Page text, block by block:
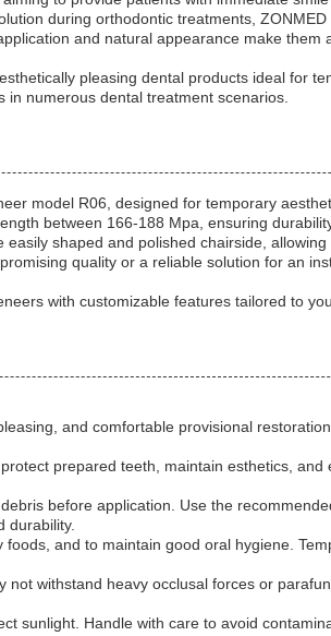
during orthodontic treatments,
and natural appearance make
pleasing dental products ideal for
numerous dental treatment scenarios.
model R06, designed for temporary
between 166-188 Mpa, ensuring
shaped and polished chairside,
quality or a reliable solution for an
with customizable features tailored to
and comfortable provisional
prepared teeth, maintain esthetics,
before application. Use the
durability.
and to maintain good oral hygiene.
withstand heavy occlusal forces or
sunlight. Handle with care to avoid